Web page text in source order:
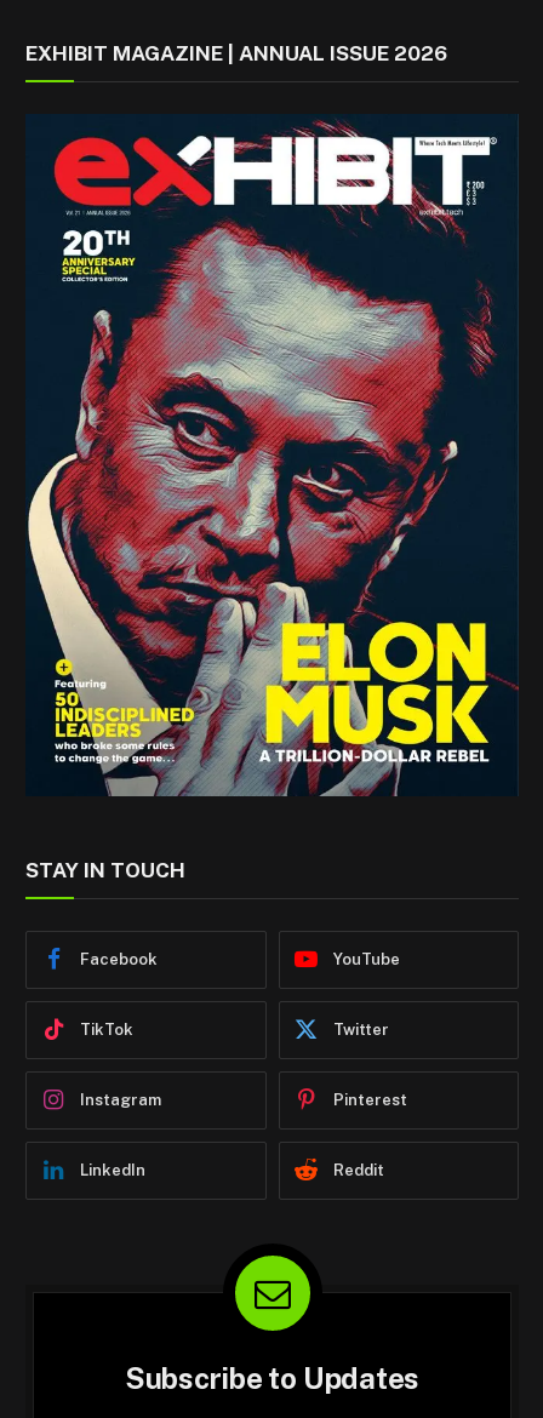
EXHIBIT MAGAZINE | ANNUAL ISSUE 2026
STAY IN TOUCH
Facebook YouTube
TikTok Twitter
Instagram Pinterest
LinkedIn Reddit
Subscribe to Updates